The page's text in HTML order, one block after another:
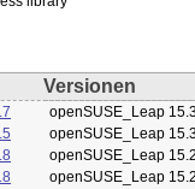
Versionen
openSUSE_Leap
openSUSE_Leap
openSUSE_Leap
openSUSE_Leap